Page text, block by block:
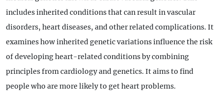
includes inherited conditions that can result in vascular
disorders, heart diseases, and other related complications. It
examines how inherited genetic variations influence the risk
of developing heart-related conditions by combining
principles from cardiology and genetics. It aims to find
people who are more likely to get heart problems.